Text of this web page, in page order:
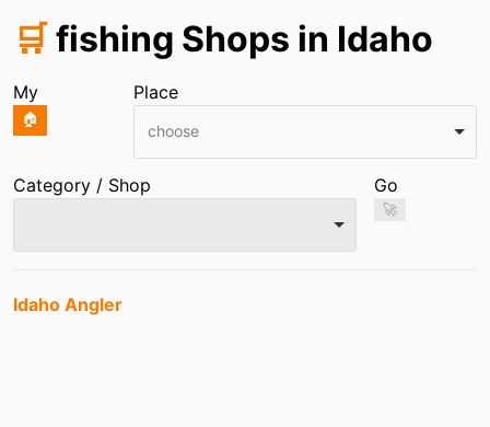
🛒fishing Shops in Idaho
My
🏠
Place
choose
Category / Shop Go
🚀
Entries
Idaho Angler